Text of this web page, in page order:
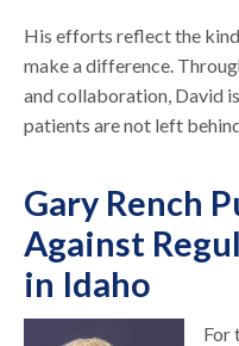
His efforts reflect the
make a difference.
and collaboration, David
patients are not left
Gary Rench
Against
in Idaho
For